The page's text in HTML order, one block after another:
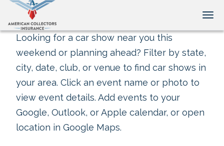
Looking for a car show near you this
weekend or planning ahead? Filter by state,
city, date, club, or venue to find car shows in
your area. Click an event name or photo to
view event details. Add events to your
Google, Outlook, or Apple calendar, or open
location in Google Maps.